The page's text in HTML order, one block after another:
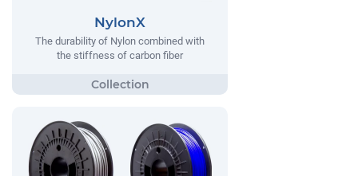
NylonX
The durability of Nylon combined with
the stiffness of carbon fiber